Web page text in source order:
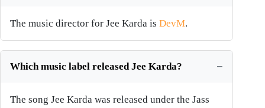
The music director for Jee Karda is DevM.
Which music label released Jee Karda?
The song Jee Karda was released under the Jass